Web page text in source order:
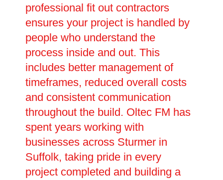
professional fit out contractors
ensures your project is handled by
people who understand the
process inside and out. This
includes better management of
timeframes, reduced overall costs
and consistent communication
throughout the build. Oltec FM has
spent years working with
businesses across Sturmer in
Suffolk, taking pride in every
project completed and building a